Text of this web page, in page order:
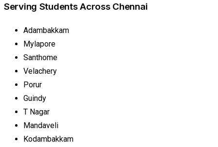
Serving Students Across Chennai
Adambakkam
Mylapore
Santhome
Velachery
Porur
Guindy
T Nagar
Mandaveli
Kodambakkam